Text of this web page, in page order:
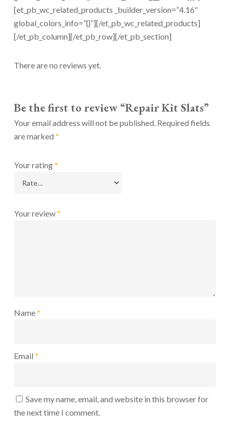
[et_pb_wc_related_products _builder_version=”4.16″
global_colors_info=”{}”][/et_pb_wc_related_products]
[/et_pb_column][/et_pb_row][/et_pb_section]
There are no reviews yet.
Be the first to review “Repair Kit Slats”
Your email address will not be published. Required fields
are marked *
Your rating*
Your review*
Name*
Email *
Save my name, email, and website in this browser for
the next time I comment.